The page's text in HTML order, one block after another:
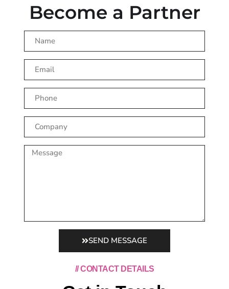
Become a Partner
SEND MESSAGE
// CONTACT DETAILS